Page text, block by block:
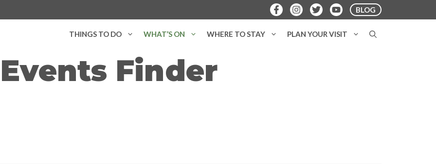
BLOG
THINGS TO DO WHAT’S ON WHERE TO STAY PLAN YOUR VISIT
Events Finder